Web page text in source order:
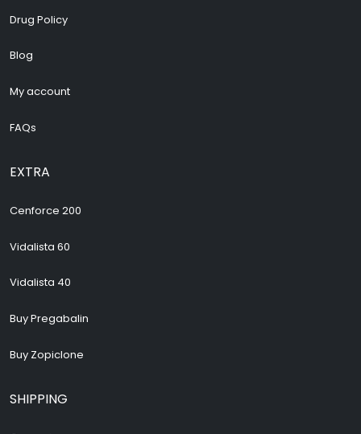
Drug Policy
Blog
My account
FAQs
EXTRA
Cenforce 200
Vidalista 60
Vidalista 40
Buy Pregabalin
Buy Zopiclone
SHIPPING